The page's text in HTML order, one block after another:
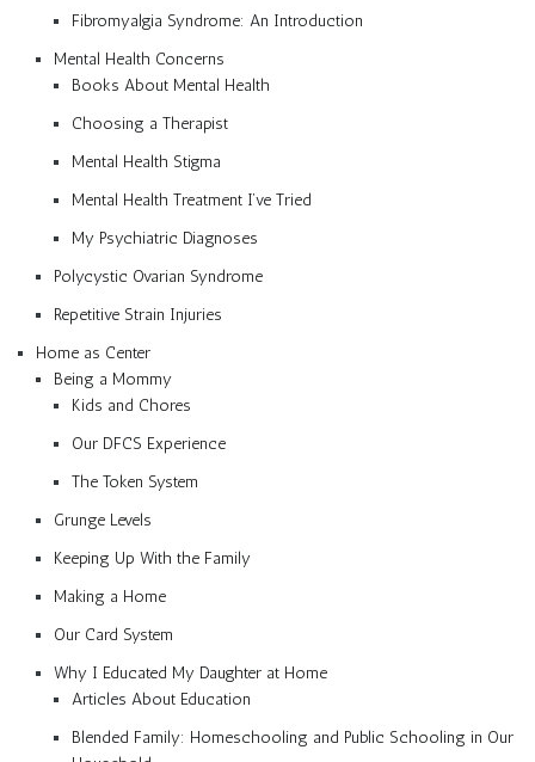
Fibromyalgia Syndrome: An Introduction
Mental Health Concerns
Books About Mental Health
Choosing a Therapist
Mental Health Stigma
Mental Health Treatment I’ve Tried
My Psychiatric Diagnoses
Polycystic Ovarian Syndrome
Repetitive Strain Injuries
Home as Center
Being a Mommy
Kids and Chores
Our DFCS Experience
The Token System
Grunge Levels
Keeping Up With the Family
Making a Home
Our Card System
Why I Educated My Daughter at Home
Articles About Education
Blended Family: Homeschooling and Public Schooling in Our